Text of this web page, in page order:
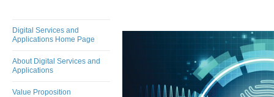
Digital Services and
Applications Home Page
About Digital Services and
Applications
Value Proposition